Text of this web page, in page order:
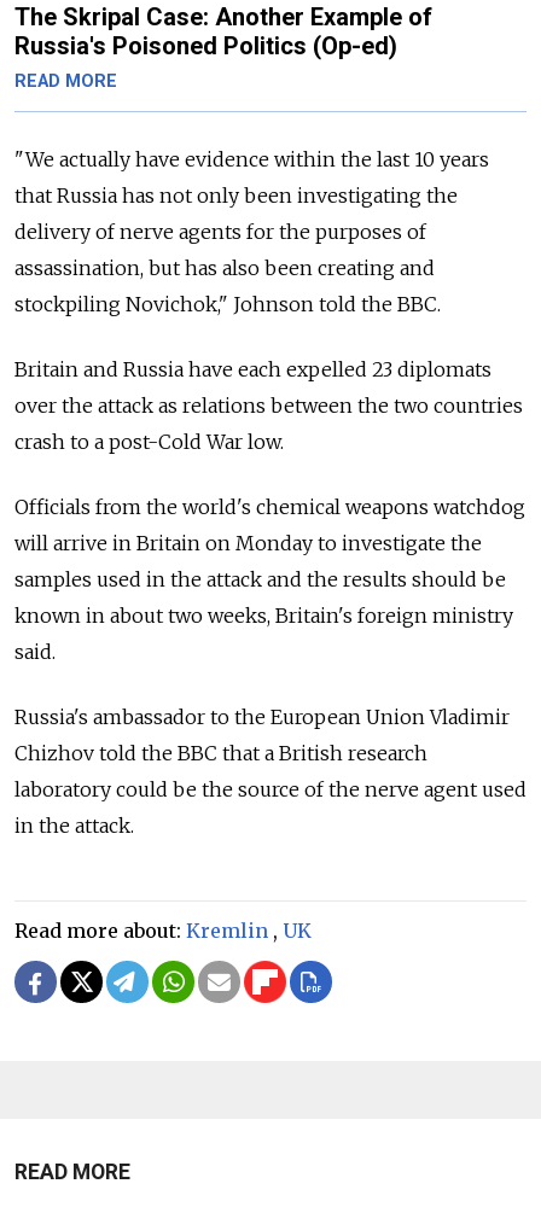
The Skripal Case: Another Example of
Russia's Poisoned Politics (Op-ed)
READ MORE
"We actually have evidence within the last 10 years
that Russia has not only been investigating the
delivery of nerve agents for the purposes of
assassination, but has also been creating and
stockpiling Novichok," Johnson told the BBC.
Britain and Russia have each expelled 23 diplomats
over the attack as relations between the two countries
crash to a post-Cold War low.
Officials from the world's chemical weapons watchdog
will arrive in Britain on Monday to investigate the
samples used in the attack and the results should be
known in about two weeks, Britain's foreign ministry
said.
Russia's ambassador to the European Union Vladimir
Chizhov told the BBC that a British research
laboratory could be the source of the nerve agent used
in the attack.
Read more about: Kremlin , UK
READ MORE